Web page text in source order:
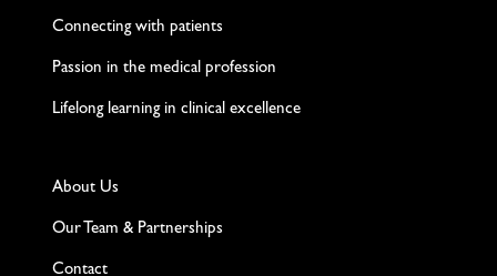
Connecting with patients
Passion in the medical profession
Lifelong learning in clinical excellence
About Us
Our Team & Partnerships
Contact